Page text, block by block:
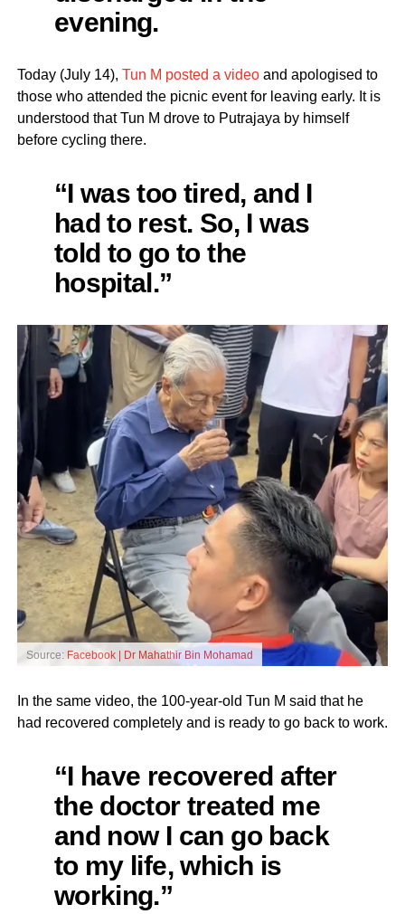
evening.
Today (July 14), Tun M posted a videoand apologised to
those who attended the picnic event for leaving early. It is
understood that Tun M drove to Putrajaya by himself
before cycling there.
“I was too tired, and I
had to rest. So, I was
told to go to the
hospital.”
Source: Facebook | Dr Mahathir Bin Mohamad
In the same video, the 100-year-old Tun M said that he
had recovered completely and is ready to go back to work.
“I have recovered after
the doctor treated me
and now I can go back
to my life, which is
working.”